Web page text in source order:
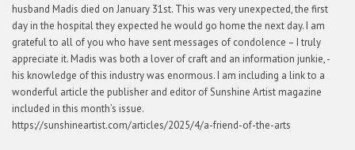
husband Madis died on January 31st. This was very unexpected, the first
day in the hospital they expected he would go home the next day. I am
grateful to all of you who have sent messages of condolence – I truly
appreciate it. Madis was both a lover of craft and an information junkie, -
his knowledge of this industry was enormous. I am including a link to a
wonderful article the publisher and editor of Sunshine Artist magazine
included in this month’s issue.
https://sunshineartist.com/articles/2025/4/a-friend-of-the-arts